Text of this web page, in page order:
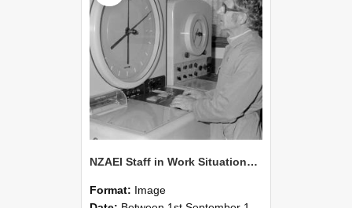
NZAEI Staff in Work Situations, Open Days, September 1985 16
Format: Image